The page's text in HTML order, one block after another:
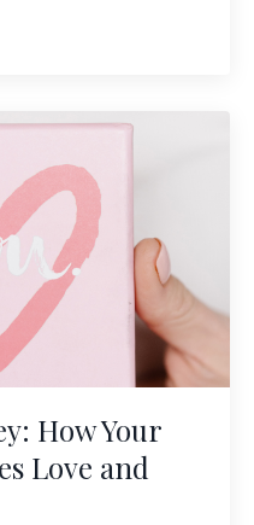
How Your
Love and